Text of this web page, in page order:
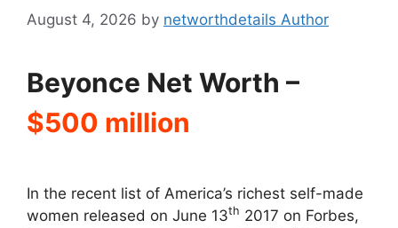
August 4, 2026 by networthdetails Author
Beyonce Net Worth –
$500 million
In the recent list of America’s richest self-made
women released on June 13th 2017 on Forbes,